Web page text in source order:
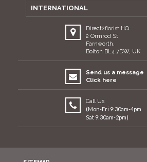
INTERNATIONAL
Direct2florist HQ
2 Ormrod St,
Farnworth,
Bolton BL4 7DW, UK
Send us a message
Click here
Call Us
(Mon-Fri 9:30am-4pm
Sat 9:30am-2pm)